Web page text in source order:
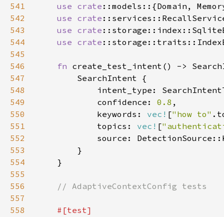
541
use crate
542
use crate
543
use crate
544
use crate
545
546
fn
547
548
549
            confidence:
0.8
550
            keywords:
vec! ["how to"
551
            topics:
vec! [
552
553
554
555
556
557
558